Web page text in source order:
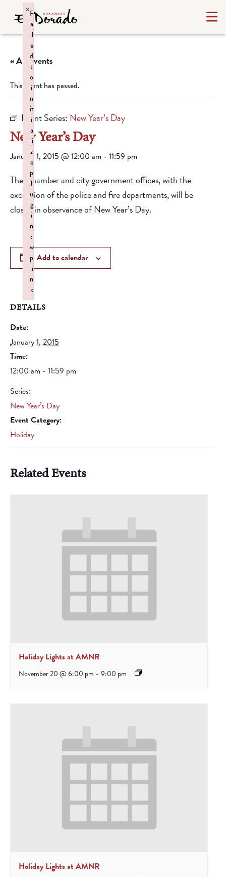
« All Events
This event has passed.
Event Series: New Year’s Day
New Year’s Day
January 1, 2015 @ 12:00 am - 11:59 pm
The Chamber and city government offices, with the
exception of the police and fire departments, will be
closed in observance of New Year’s Day.
Add to calendar
DETAILS
Date:
January 1, 2015
Time:
12:00 am - 11:59 pm
Series:
New Year’s Day
Event Category:
Holiday
Related Events
Holiday Lights at AMNR
November 20 @ 6:00 pm - 9:00 pm
Holiday Lights at AMNR
F
a
il
e
d
t
o
i
n
it
i
a
li
z
e
p
l
u
g
i
n
:
w
p
li
n
k
×
Failed to initialize plugin: wplink